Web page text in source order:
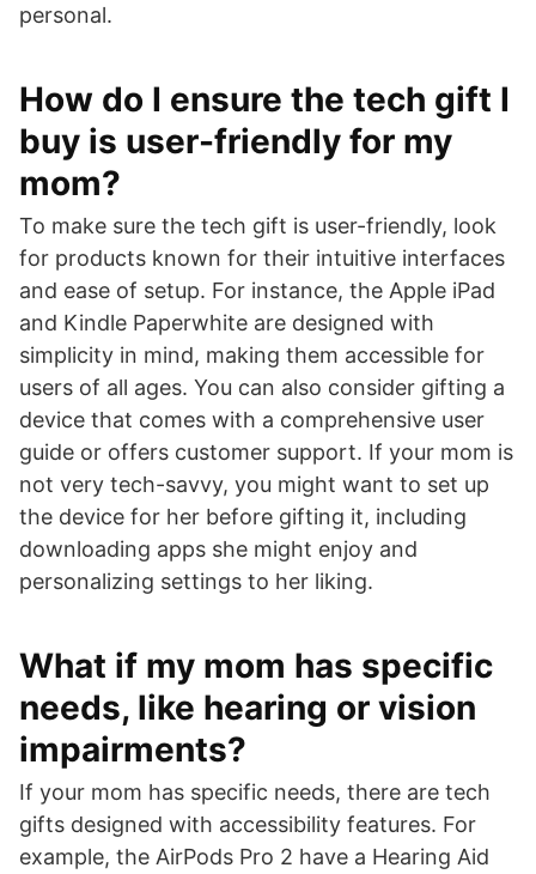
personal.
How do I ensure the tech gift I
buy is user-friendly for my
mom?
To make sure the tech gift is user-friendly, look
for products known for their intuitive interfaces
and ease of setup. For instance, the Apple iPad
and Kindle Paperwhite are designed with
simplicity in mind, making them accessible for
users of all ages. You can also consider gifting a
device that comes with a comprehensive user
guide or offers customer support. If your mom is
not very tech-savvy, you might want to set up
the device for her before gifting it, including
downloading apps she might enjoy and
personalizing settings to her liking.
What if my mom has specific
needs, like hearing or vision
impairments?
If your mom has specific needs, there are tech
gifts designed with accessibility features. For
example, the AirPods Pro 2 have a Hearing Aid